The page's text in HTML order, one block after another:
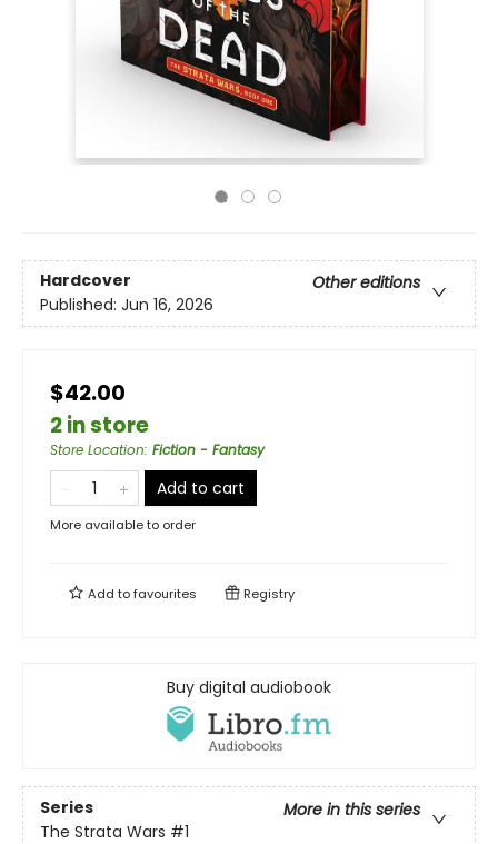
Hardcover
Other editions
Published: Jun 16, 2026
$42.00
2 in store
Store Location: Fiction - Fantasy
Add to cart
More available to order
Add tofavourites Registry
Buy digital audiobook
Series
More in this series
The Strata Wars #1